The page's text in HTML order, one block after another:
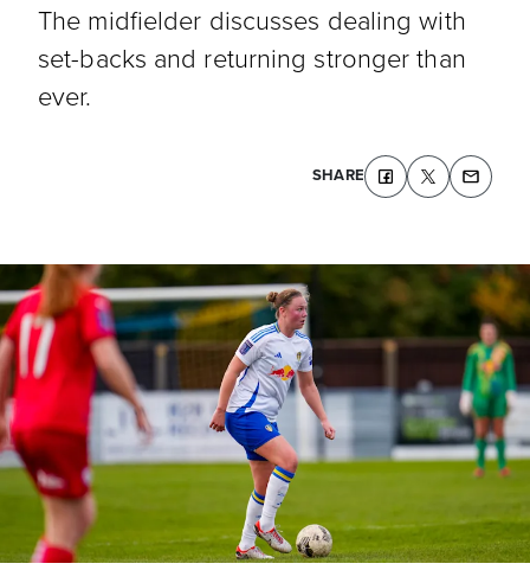
The midfielder discusses dealing with
set-backs and returning stronger than
ever.
SHARE